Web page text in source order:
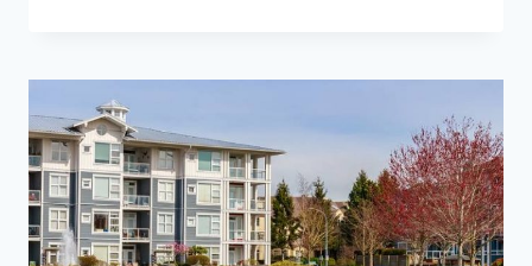
XERISCAPING